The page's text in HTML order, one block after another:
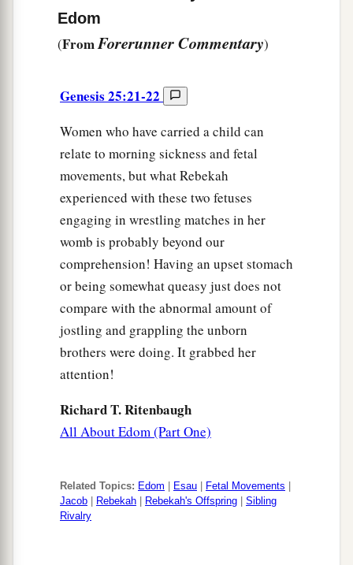
Edom
(FromForerunner Commentary)
Genesis 25:21-22
Women who have carried a child can
relate to morning sickness and fetal
movements, but what Rebekah
experienced with these two fetuses
engaging in wrestling matches in her
womb is probably beyond our
comprehension! Having an upset stomach
or being somewhat queasy just does not
compare with the abnormal amount of
jostling and grappling the unborn
brothers were doing. It grabbed her
attention!
Richard T. Ritenbaugh
All About Edom (Part One)
Related Topics: Edom Esau Fetal Movements
Jacob
Rebekah Rebekah's Offspring
Sibling
Rivalry